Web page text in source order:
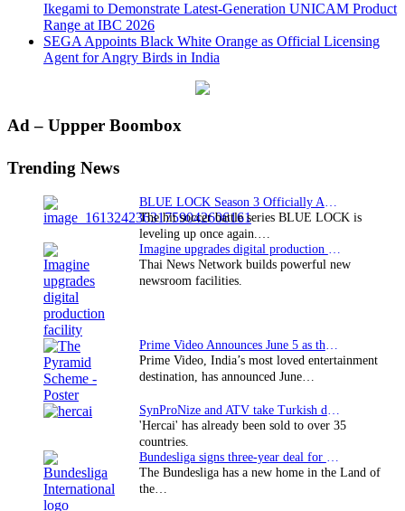
Ikegami to Demonstrate Latest-Generation UNICAM Product
Range at IBC 2026
SEGA Appoints Black White Orange as Official Licensing
Agent for Angry Birds in India
Primary
Ad – Uppper Boombox
Trending News
The hit soccer battle series BLUE LOCK is
leveling up once again.…
Thai News Network builds powerful new
newsroom facilities.
Prime Video, India’s most loved entertainment
destination, has announced June…
'Hercai' has already been sold to over 35
countries.
The Bundesliga has a new home in the Land of
the…